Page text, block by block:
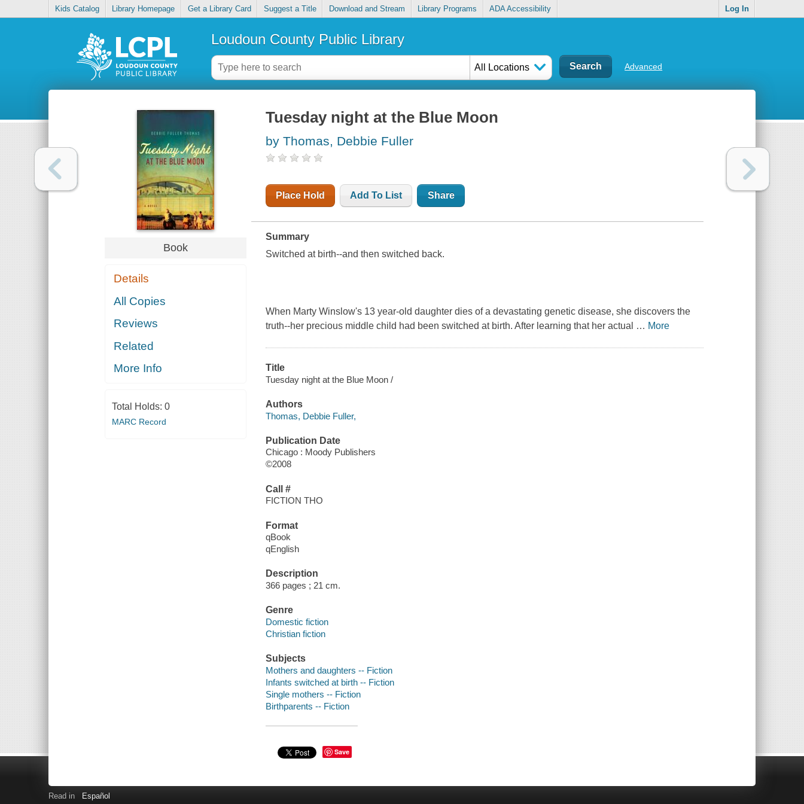
Kids Catalog Library Homepage Get a Library Card Suggest a Title Download and Stream Library Programs ADA Accessibility Log In
Loudoun County Public Library
All Locations Advanced
Book
Details
All Copies
Reviews
Related
More Info
Total Holds: 0
MARC Record
Tuesday night at the Blue Moon
by Thomas, Debbie Fuller
Place Hold Add To List Share
Summary
Switched at birth--and then switched back.
When Marty Winslow's 13 year-old daughter dies of a devastating genetic disease, she discovers the
truth--her precious middle child had been switched at birth. After learning that her actual
… More
Title
Tuesday night at the Blue Moon /
Authors
Thomas, Debbie Fuller,
Publication Date
Chicago : Moody Publishers
©2008
Call #
FICTION THO
Format
qBook
qEnglish
Description
366 pages ; 21 cm.
Genre
Domestic fiction
Christian fiction
Subjects
Mothers and daughters -- Fiction
Infants switched at birth -- Fiction
Single mothers -- Fiction
Birthparents -- Fiction
Save
Read in Español